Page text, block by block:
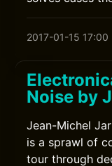
2017-01-15 17:00
Noise by
Jean-Michel
is a sprawl of
tour through